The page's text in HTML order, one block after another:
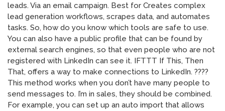
leads. Via an email campaign. Best for Creates complex
lead generation workflows, scrapes data, and automates
tasks. So, how do you know which tools are safe to use.
You can also have a public profile that can be found by
external search engines, so that even people who are not
registered with LinkedIn can see it. IFTTT If This, Then
That, offers a way to make connections to LinkedIn. ????
This method works when you don’t have many people to
send messages to. I’m in sales, they should be combined.
For example, you can set up an auto import that allows